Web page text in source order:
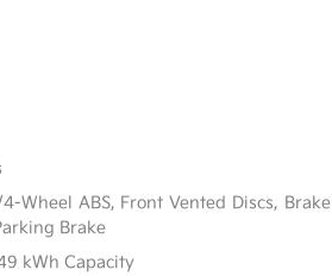
Wheel ABS, Front Vented Discs, Brake
Brake
kWh Capacity